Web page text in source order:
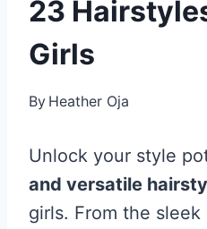
23
Girls
By Heather Oja
Unlock your style
and versatile
girls. From the